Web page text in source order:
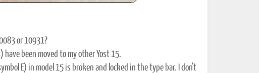
or 10931?
been moved to my other Yost 15.
E) in model 15 is broken and locked in the type bar. I don't